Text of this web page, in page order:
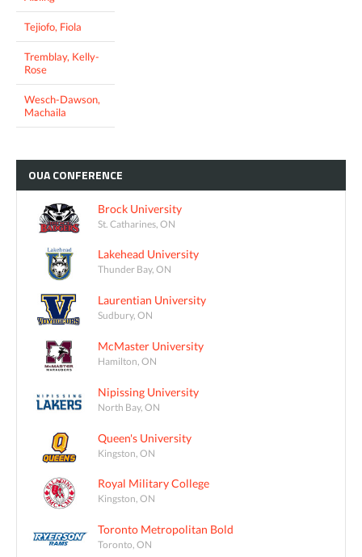
Tejiofo, Fiola
Tremblay, Kelly-
Rose
Wesch-Dawson,
Machaila
OUACONFERENCE
Brock University
St. Catharines, ON
Lakehead University
Thunder Bay, ON
Laurentian University
Sudbury, ON
McMaster University
Hamilton, ON
Nipissing University
North Bay, ON
Queen's University
Kingston, ON
Royal Military College
Kingston, ON
Toronto Metropolitan Bold
Toronto, ON